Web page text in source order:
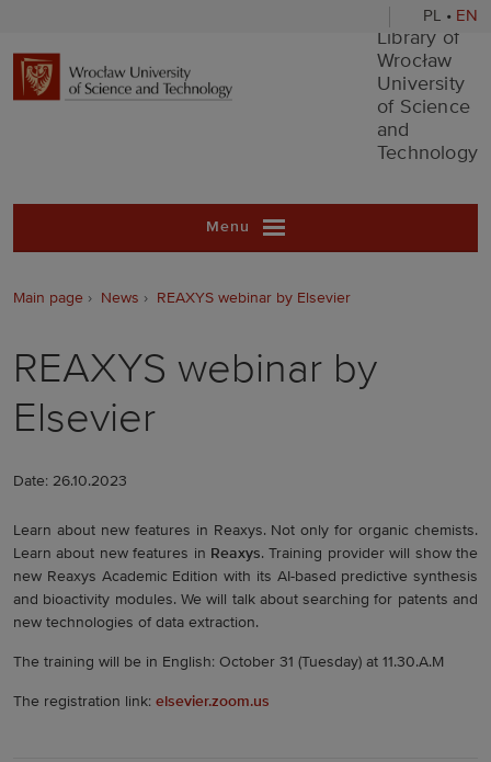
PL • EN
Library ofLibrary of
Wrocław
University
of Science
and
Technology
Menu
Main page News REAXYS webinar by Elsevier
REAXYS webinar by
Elsevier
Date: 26.10.2023
Learn about new features in Reaxys. Not only for organic chemists.
Learn about new features in Reaxys. Training provider will show the
new Reaxys Academic Edition with its AI-based predictive synthesis
and bioactivity modules. We will talk about searching for patents and
new technologies of data extraction.
The training will be in English: October 31 (Tuesday) at 11.30.A.M
The registration link: elsevier.zoom.us